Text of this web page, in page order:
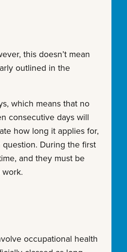
this doesn’t mean
outlined in the
which means that no
consecutive days will
how long it applies for,
During the first
and they must be
occupational health